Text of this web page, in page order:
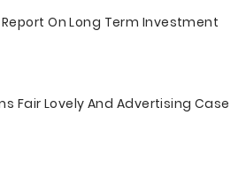
On Long Term Investment
Fair Lovely And Advertising Case